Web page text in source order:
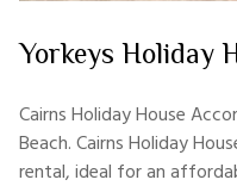
Yorkeys Holiday
Cairns Holiday House
Beach. Cairns Holiday
rental, ideal for an